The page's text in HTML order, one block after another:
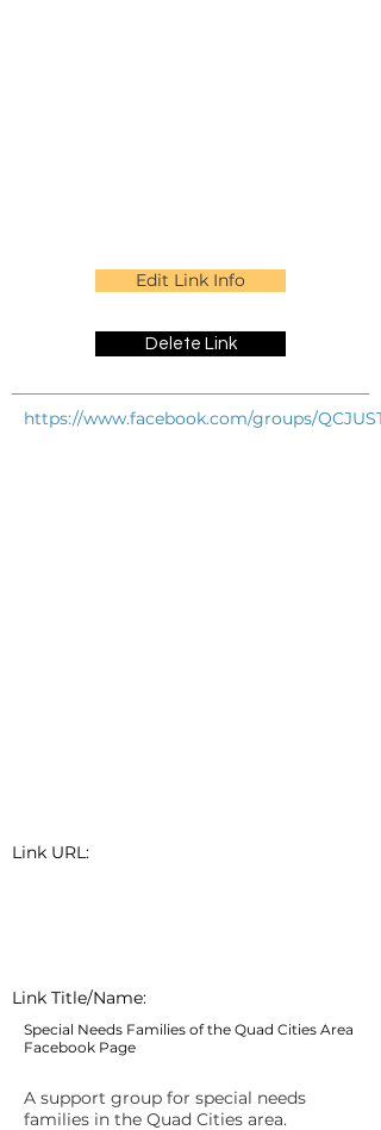
Edit Link Info
Delete Link
https://www.facebook.com/groups/
Link URL:
Link Title/Name:
Special Needs Families of the Quad Cities Area
Facebook Page
A support group for special needs
families in the Quad Cities area.